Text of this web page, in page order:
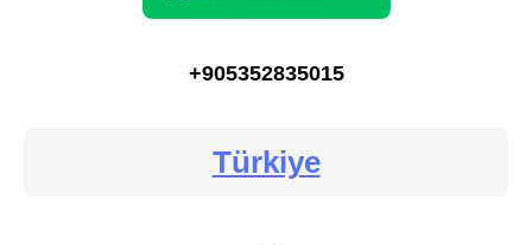
+905352835015
Türkiye